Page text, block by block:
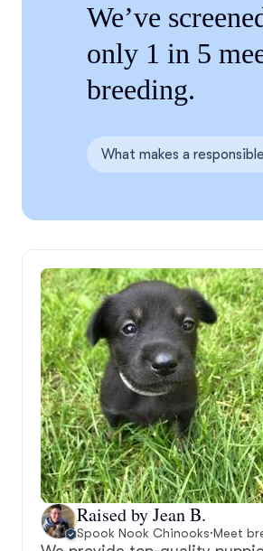
We’ve
only 1 in 5
breeding.
What makes a
Raised by Jean B.
Spook Nook Chinooks·Meet